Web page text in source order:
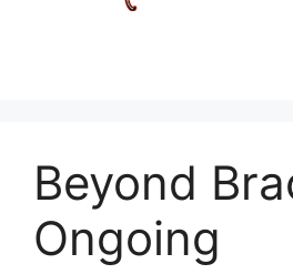
Beyond
Ongoing